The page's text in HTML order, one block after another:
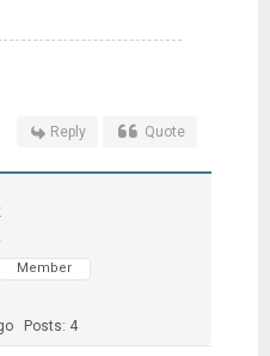
Reply Quote
Member
Posts: 4